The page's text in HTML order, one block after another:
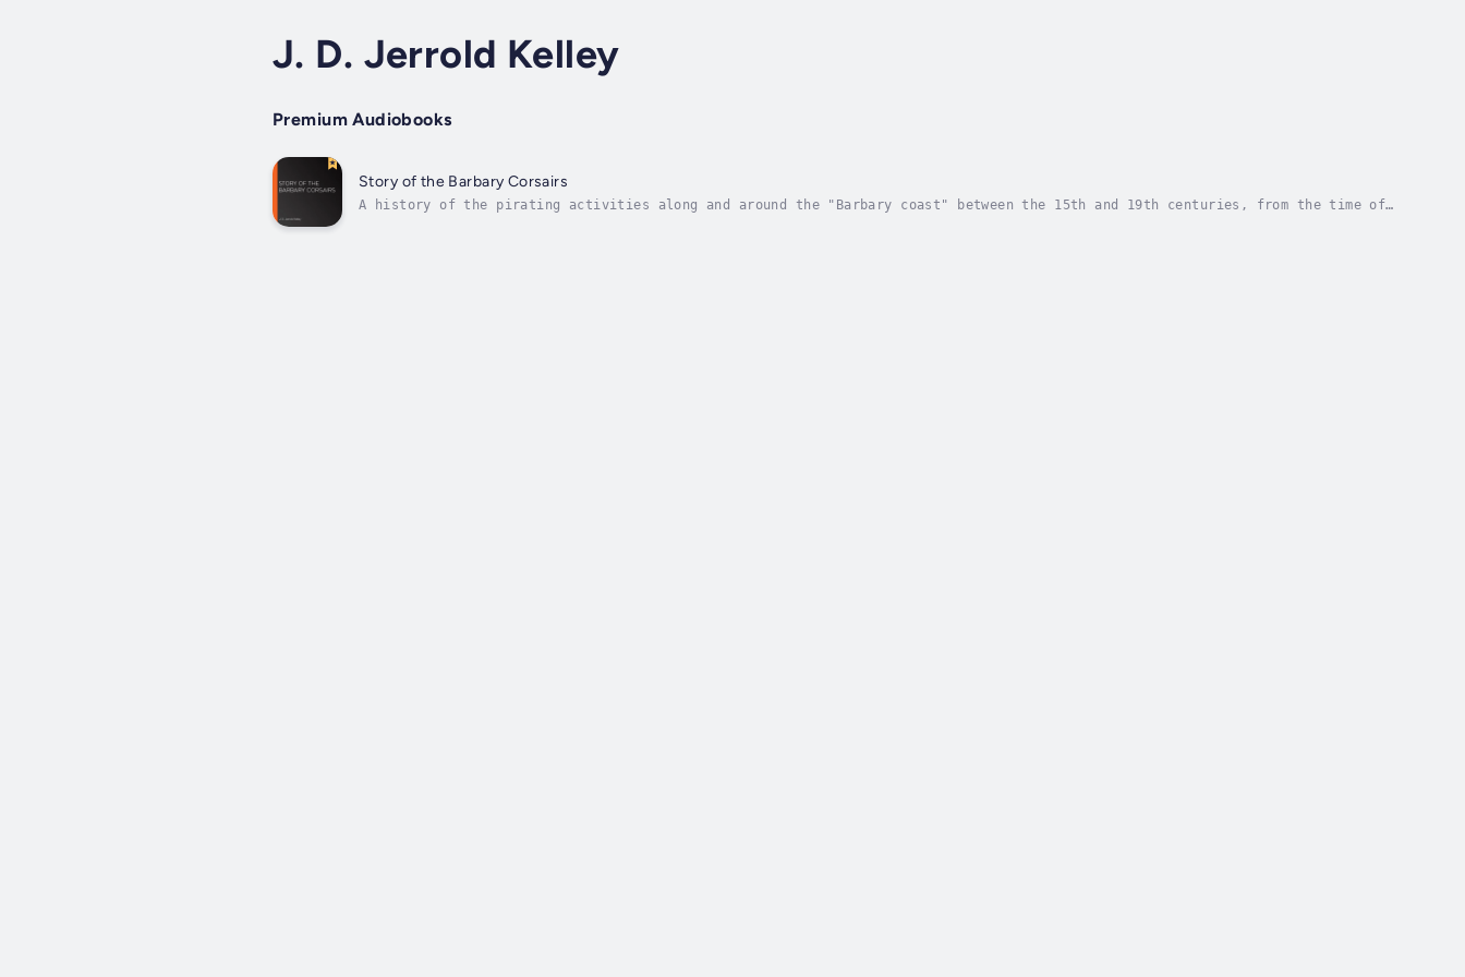
J. D. Jerrold Kelley
Premium Audiobooks
Story of the Barbary Corsairs
A history of the pirating activities along and around the "Barbary coast" between the 15th and 19th centuries, from the time of